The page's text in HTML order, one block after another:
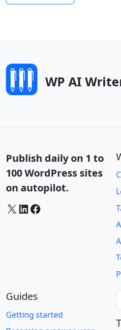
WP AI
Publish daily on 1 to
100 WordPress sites
on autopilot.
X LinkedIn Facebook
Guides
Getting started